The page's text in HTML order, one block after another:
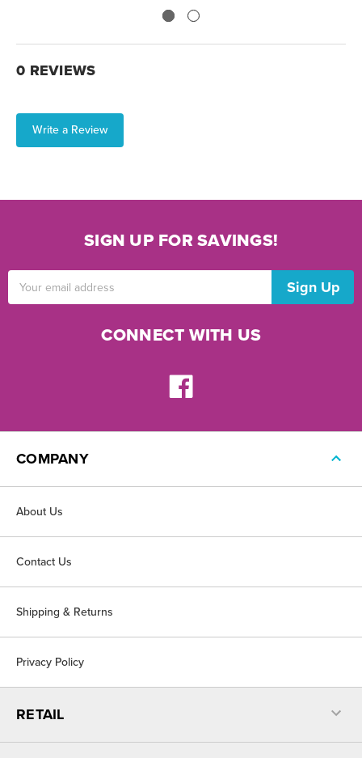
0 REVIEWS
Write a Review
SIGN UP FOR SAVINGS!
Address
CONNECT WITH US
COMPANY
About Us
Contact Us
Shipping & Returns
Privacy Policy
RETAIL